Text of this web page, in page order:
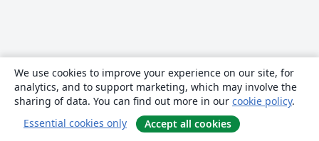
We use cookies to improve your experience on our site, for
analytics, and to support marketing, which may involve the
sharing of data. You can find out more in our cookie policy.
Essential cookies only
Accept all cookies